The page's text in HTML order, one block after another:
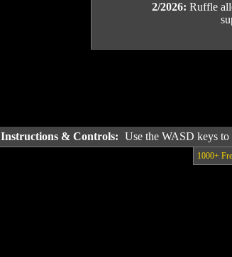
2/2026: Ruffle
Instructions & Controls: Use the WASD keys to
1000+